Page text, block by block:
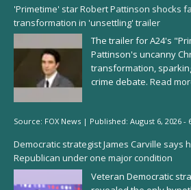
'Primetime' star Robert Pattinson shocks
transformation in 'unsettling' trailer
The trailer for A24's
Pattinson's uncanny
transformation,
crime debate. Read
Source: FOX News | Published: August 6, 2026 -
Democratic strategist James Carville says
Republican under one major condition
Veteran Democratic